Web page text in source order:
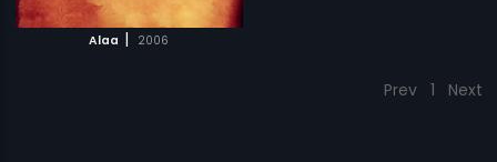
Alaa | 2006
Prev 1 Next